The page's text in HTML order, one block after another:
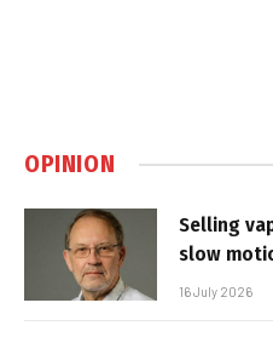
OPINION
Selling
slow
16 July 2026